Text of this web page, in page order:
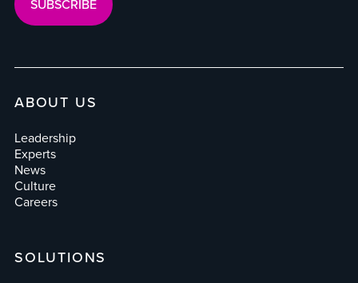
ABOUT US
Leadership
Experts
News
Culture
Careers
SOLUTIONS